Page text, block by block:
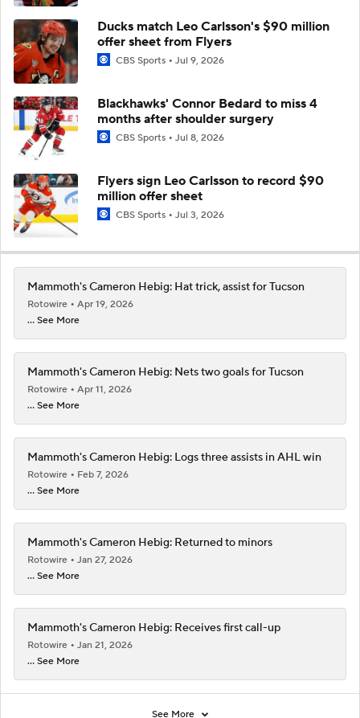
Ducks match Leo Carlsson's $90 million
offer sheet from Flyers
CBS Sports Jul 9, 2026
Blackhawks' Connor Bedard to miss 4
months after shoulder surgery
CBS Sports Jul 8, 2026
Flyers sign Leo Carlsson to record $90
million offer sheet
CBS Sports Jul 3, 2026
Mammoth's Cameron Hebig: Hat trick, assist for Tucson
Rotowire
Apr 19, 2026
... See More
Mammoth's Cameron Hebig: Nets two goals for Tucson
Rotowire
Apr 11, 2026
... See More
Mammoth's Cameron Hebig: Logs three assists in AHL win
Rotowire
Feb 7, 2026
... See More
Mammoth's Cameron Hebig: Returned to minors
Rotowire
Jan 27, 2026
... See More
Mammoth's Cameron Hebig: Receives first call-up
Rotowire
Jan 21, 2026
... See More
See More